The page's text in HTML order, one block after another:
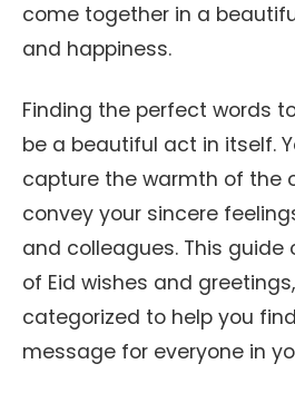
come together in a
and happiness.
Finding the perfect words
be a beautiful act in itself.
capture the warmth of the
convey your sincere
and colleagues. This
of Eid wishes and
categorized to help you
message for everyone in